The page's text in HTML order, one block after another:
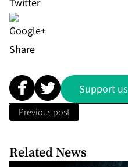
Share
Support us
Previous post
Related News